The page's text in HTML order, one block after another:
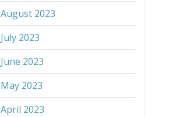
August 2023
July 2023
June 2023
May 2023
April 2023